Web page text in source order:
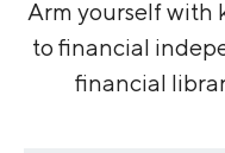
Arm yourself with
to financial
financial